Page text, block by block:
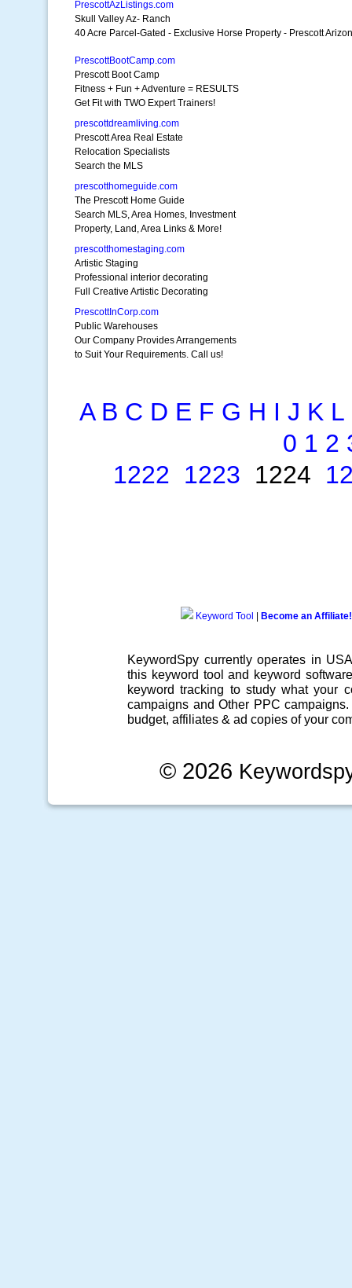
PrescottAzListings.com
Skull Valley Az- Ranch
40 Acre Parcel-Gated - Exclusive Horse Property - Prescott
PrescottBootCamp.com
Prescott Boot Camp
Fitness + Fun + Adventure = RESULTS
Get Fit with TWO Expert Trainers!
prescottdreamliving.com
Prescott Area Real Estate
Relocation Specialists
Search the MLS
prescotthomeguide.com
The Prescott Home Guide
Search MLS, Area Homes, Investment
Property, Land, Area Links & More!
prescotthomestaging.com
Artistic Staging
Professional interior decorating
Full Creative Artistic Decorating
PrescottInCorp.com
Public Warehouses
Our Company Provides Arrangements
to Suit Your Requirements. Call us!
A B C D E F G H I J K L
0 1 2
1222 1223 1224
Keyword Tool Become an Affiliate!
KeywordSpy currently operates in
this keyword tool and keyword software
keyword tracking to study what your
campaigns and Other PPC campaigns
budget, affiliates & ad copies of your
© 2026